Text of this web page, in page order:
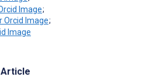
;
;
Article